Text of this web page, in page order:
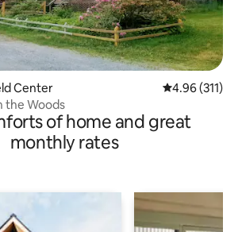
Center 4.96 out of 5
4.96 (311)
the Woods
of home and great
monthly rates